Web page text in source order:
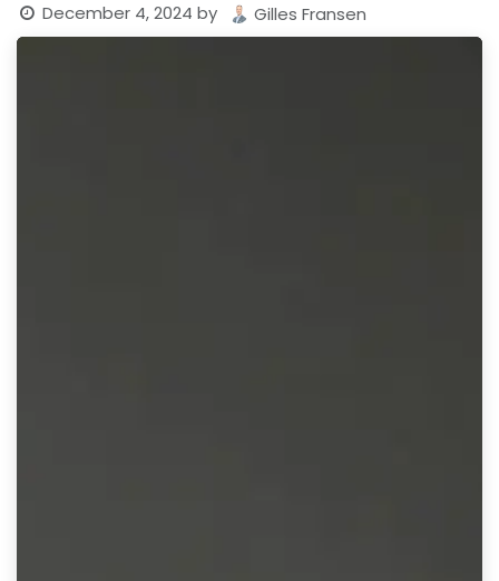
December 4, 2024 by Gilles Fransen